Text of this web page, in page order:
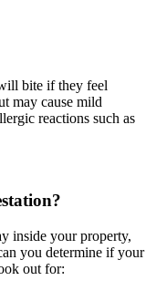
bite if they feel
may cause mild
reactions such as
inside your property,
you determine if your
out for: